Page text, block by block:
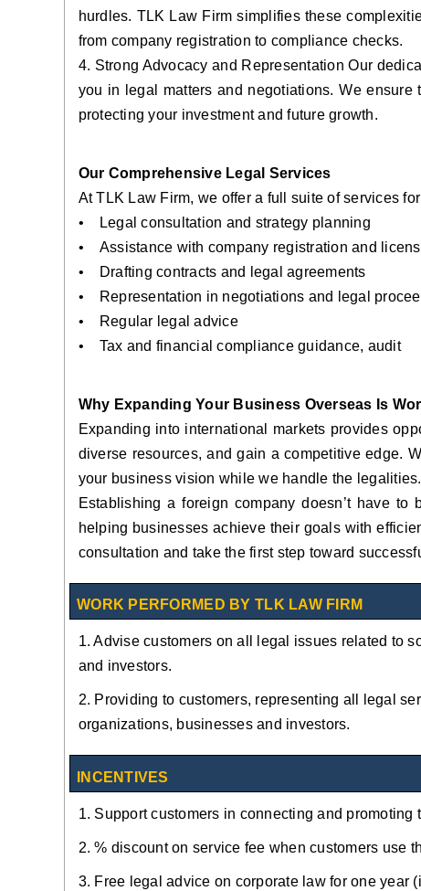
hurdles. TLK Law Firm simplifies these
from company registration to compliance checks.
4. Strong Advocacy and Representation Our
you in legal matters and negotiations. We
protecting your investment and future growth.
Our Comprehensive Legal Services
At TLK Law Firm, we offer a full suite of services
• Legal consultation and strategy planning
• Assistance with company registration and
• Drafting contracts and legal agreements
• Representation in negotiations and legal
• Regular legal advice
• Tax and financial compliance guidance, audit
Why Expanding Your Business Overseas Is
Expanding into international markets provides
diverse resources, and gain a competitive edge.
your business vision while we handle the legalities.
Establishing a foreign company doesn’t have
helping businesses achieve their goals with
consultation and take the first step toward
WORK PERFORMED BY TLK LAW FIRM
1. Advise customers on all legal issues related to
and investors.
2. Providing to customers, representing all legal
organizations, businesses and investors.
INCENTIVES
1. Support customers in connecting and promoting
2. % discount on service fee when customers use
3. Free legal advice on corporate law for one year